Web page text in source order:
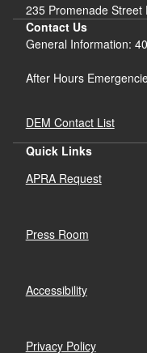
235 Promenade Street
Contact Us
General Information:
After Hours
DEM Contact List
Quick Links
APRA Request
Press Room
Accessibility
Privacy Policy